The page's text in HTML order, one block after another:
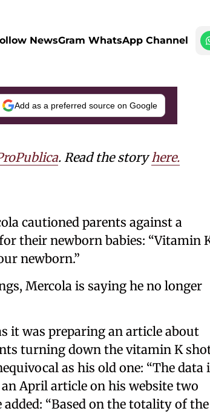
NewsGram WhatsApp Channel
Add as a preferred source on Google
. Read the storyhere.
cautioned parents against a
their newborn babies: “Vitamin
newborn.”
Mercola is saying he no longer
it was preparing an article about
turning down the vitamin K
as his old one: “The data
April article on his website two
“Based on the totality of the